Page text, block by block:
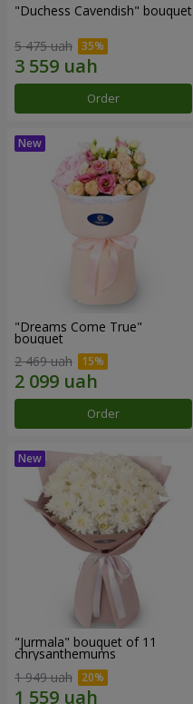
"Duchess Cavendish" bouquet
5 475 uah
Order
"Dreams Come True"
bouquet
2 469 uah
Order
"Jurmala" bouquet of 11
chrysanthemums
1 949 uah